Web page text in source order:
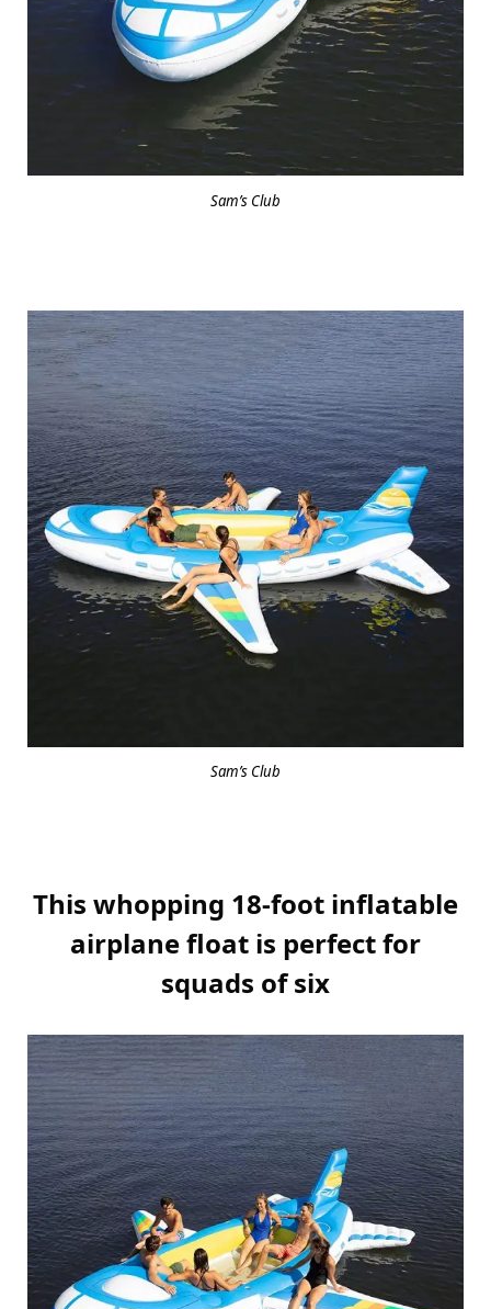
Sam’s Club
Sam’s Club
This whopping 18-foot inflatable
airplane float is perfect for
squads of six